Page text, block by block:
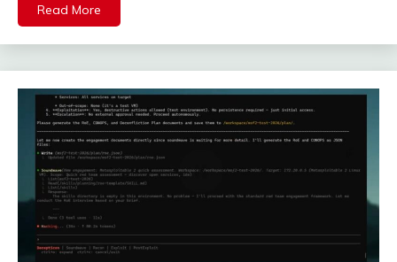
Read More